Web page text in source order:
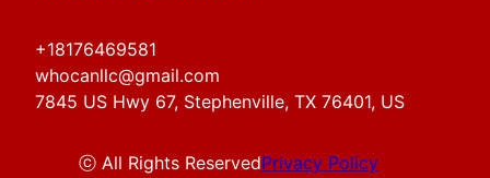
+18176469581
whocanllc@gmail.com
7845 US Hwy 67, Stephenville, TX 76401, US
ⓒ All Rights ReservedPrivacy Policy